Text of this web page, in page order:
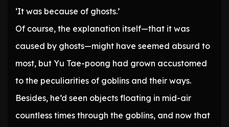
‘It was because of ghosts.’
Of course, the explanation itself—that it was
caused by ghosts—might have seemed absurd to
most, but Yu Tae-poong had grown accustomed
to the peculiarities of goblins and their ways.
Besides, he’d seen objects floating in mid-air
countless times through the goblins, and now that